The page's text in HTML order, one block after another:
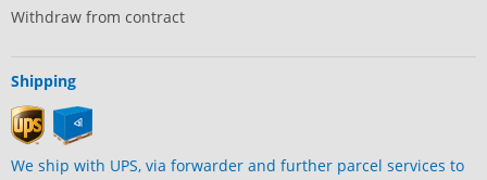
Withdraw from contract
Shipping
We ship with UPS, via forwarder and further parcel services to